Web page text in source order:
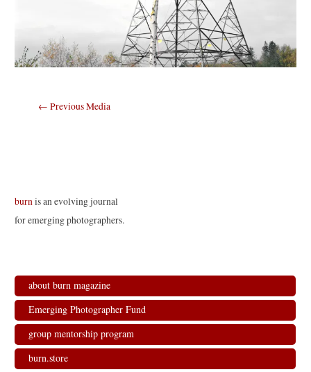
Post
← Previous Media
burnis an evolving journal
for emerging photographers.
about burn magazine
Emerging Photographer Fund
group mentorship program
burn.store